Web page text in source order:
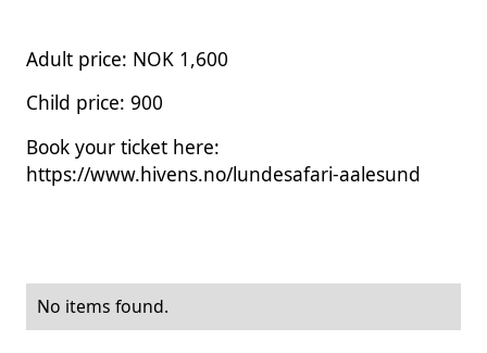
Adult price: NOK 1,600
Child price: 900
Book your ticket here:
https://www.hivens.no/lundesafari-aalesund
No items found.